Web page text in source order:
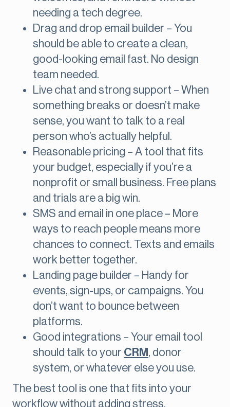
needing a tech degree.
Drag and drop email builder – You
should be able to create a clean,
good-looking email fast. No design
team needed.
Live chat and strong support – When
something breaks or doesn’t make
sense, you want to talk to a real
person who’s actually helpful.
Reasonable pricing – A tool that fits
your budget, especially if you’re a
nonprofit or small business. Free plans
and trials are a big win.
SMS and email in one place – More
ways to reach people means more
chances to connect. Texts and emails
work better together.
Landing page builder – Handy for
events, sign-ups, or campaigns. You
don’t want to bounce between
platforms.
Good integrations – Your email tool
should talk to your CRM , donor
system, or whatever else you use.
The best tool is one that fits into your
workflow without adding stress.